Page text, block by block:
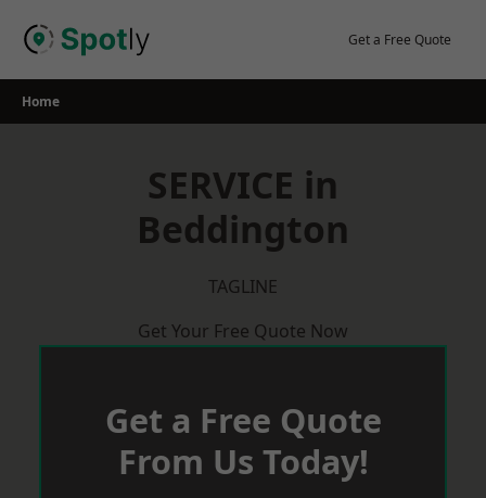
Get a Free Quote
Home
SERVICE in
Beddington
TAGLINE
Get Your Free Quote Now
Get a Free Quote
From Us Today!